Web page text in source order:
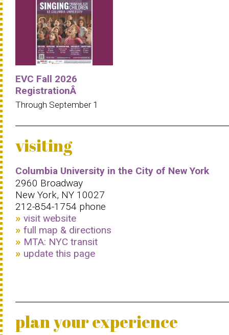
EVC Fall 2026
RegistrationÂ
Through September 1
visiting
Columbia University in the City of New York
2960 Broadway
New York, NY 10027
212-854-1754 phone
visit website
full map & directions
MTA: NYC transit
update this page
plan your experience